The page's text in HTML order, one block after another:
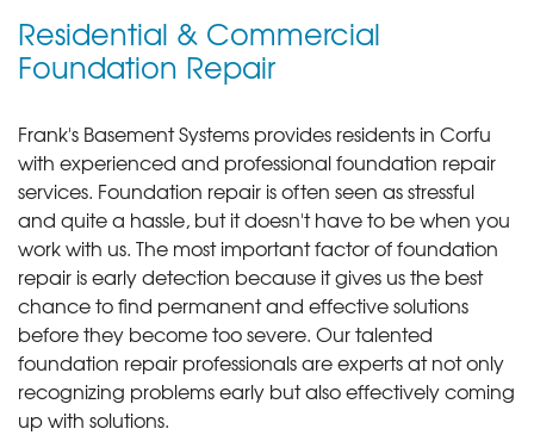
Residential & Commercial
Foundation Repair
Frank's Basement Systems provides residents in Corfu
with experienced and professional foundation repair
services. Foundation repair is often seen as stressful
and quite a hassle, but it doesn't have to be when you
work with us. The most important factor of foundation
repair is early detection because it gives us the best
chance to find permanent and effective solutions
before they become too severe. Our talented
foundation repair professionals are experts at not only
recognizing problems early but also effectively coming
up with solutions.